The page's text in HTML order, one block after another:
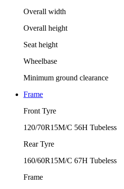
Overall width
Overall height
Seat height
Wheelbase
Minimum ground clearance
Frame
Front Tyre
120/70R15M/C 56H Tubeless
Rear Tyre
160/60R15M/C 67H Tubeless
Frame